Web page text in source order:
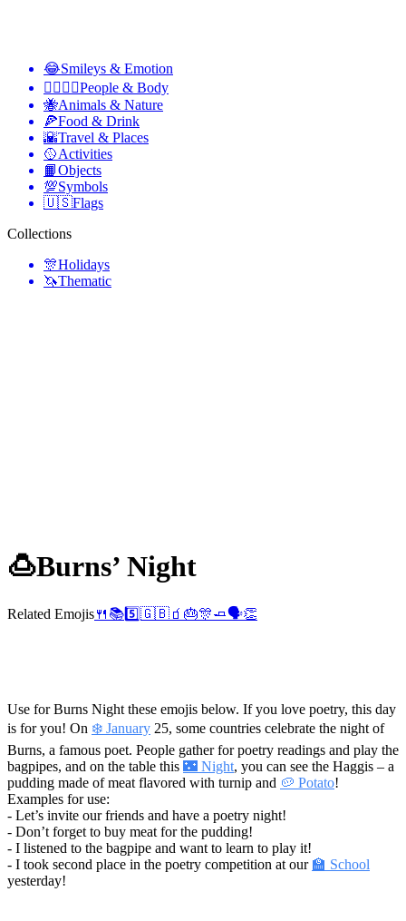
😂Smileys & Emotion
👩‍❤️‍💋‍👨People & Body
🐝Animals & Nature
🍕Food & Drink
🌇Travel & Places
🥎Activities
📙Objects
💯Symbols
🇺🇸Flags
Collections
🎊Holidays
🦄Thematic
🍮Burns’ Night
Related Emojis🍴 📚5️⃣🇬🇧 🧃 🎂🎊🧈🗣️👏
Use for Burns Night these emojis below. If you love poetry, this day
is for you! On ❄️ January 25, some countries celebrate the night of
Burns, a famous poet. People gather for poetry readings and play the
bagpipes, and on the table this 🌃 Night, you can see the Haggis – a
pudding made of meat flavored with turnip and 🥔 Potato!
Examples for use:
- Let’s invite our friends and have a poetry night!
- Don’t forget to buy meat for the pudding!
- I listened to the bagpipe and want to learn to play it!
- I took second place in the poetry competition at our 🏫 School
yesterday!